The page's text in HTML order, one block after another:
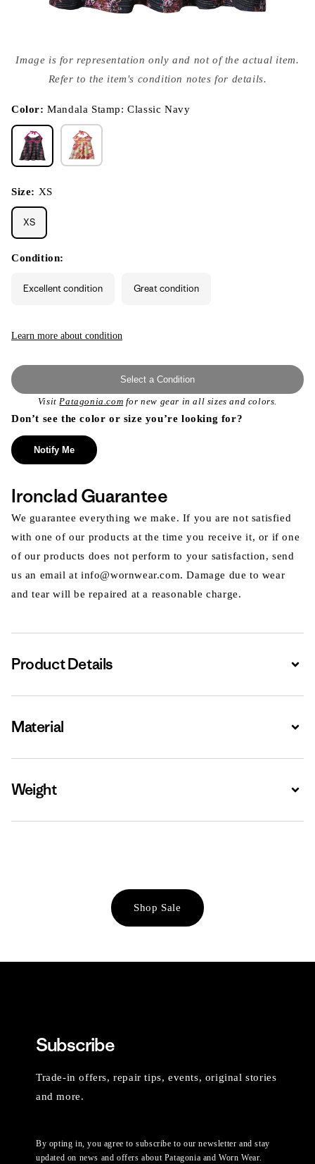
media
{{
modal
Image is for representation only and not of the actual item.
Refer to the item's condition notes for details.
Color:Mandala Stamp: Classic Navy
Size: XS
XS
Condition:
Excellent condition Great condition
Learn more about condition
Select a Condition
VisitPatagonia.com for new gear in all sizes and colors.
Don’t see the color or size you’re looking for?
Notify Me
Ironclad Guarantee
We guarantee everything we make. If you are not satisfied
with one of our products at the time you receive it, or if one
of our products does not perform to your satisfaction, send
us an email at info@wornwear.com. Damage due to wear
and tear will be repaired at a reasonable charge.
Product Details
Material
Weight
Shop Sale
Subscribe
Trade-in offers, repair tips, events, original stories
and more.
By opting in, you agree to subscribe to our newsletter and stay
updated on news and offers about Patagonia and Worn Wear.